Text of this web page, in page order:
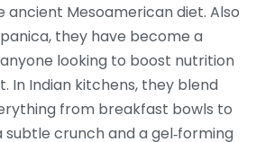
ancient Mesoamerican diet. Also
, they have become a
looking to boost nutrition
In Indian kitchens, they blend
from breakfast bowls to
crunch and a gel‑forming